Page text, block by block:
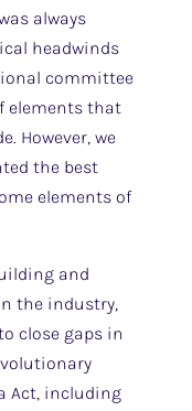
always
headwinds
committee
elements that
However, we
the best
elements of
and
the industry,
close gaps in
Act, including